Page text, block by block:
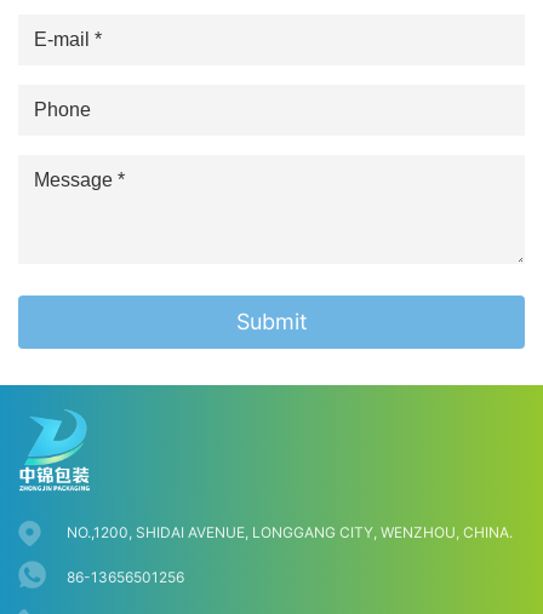
Submit
NO.,1200, SHIDAI AVENUE, LONGGANG CITY, WENZHOU, CHINA.
86-13656501256